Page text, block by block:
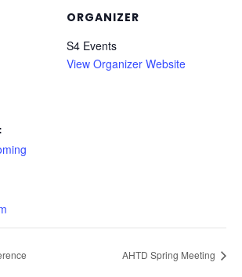
ORGANIZER
S4 Events
View Organizer Website
AHTD Spring Meeting